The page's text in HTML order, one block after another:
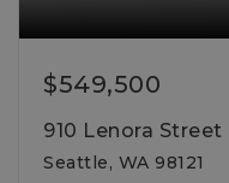
$549,500
910 Lenora
Seattle, WA 98121